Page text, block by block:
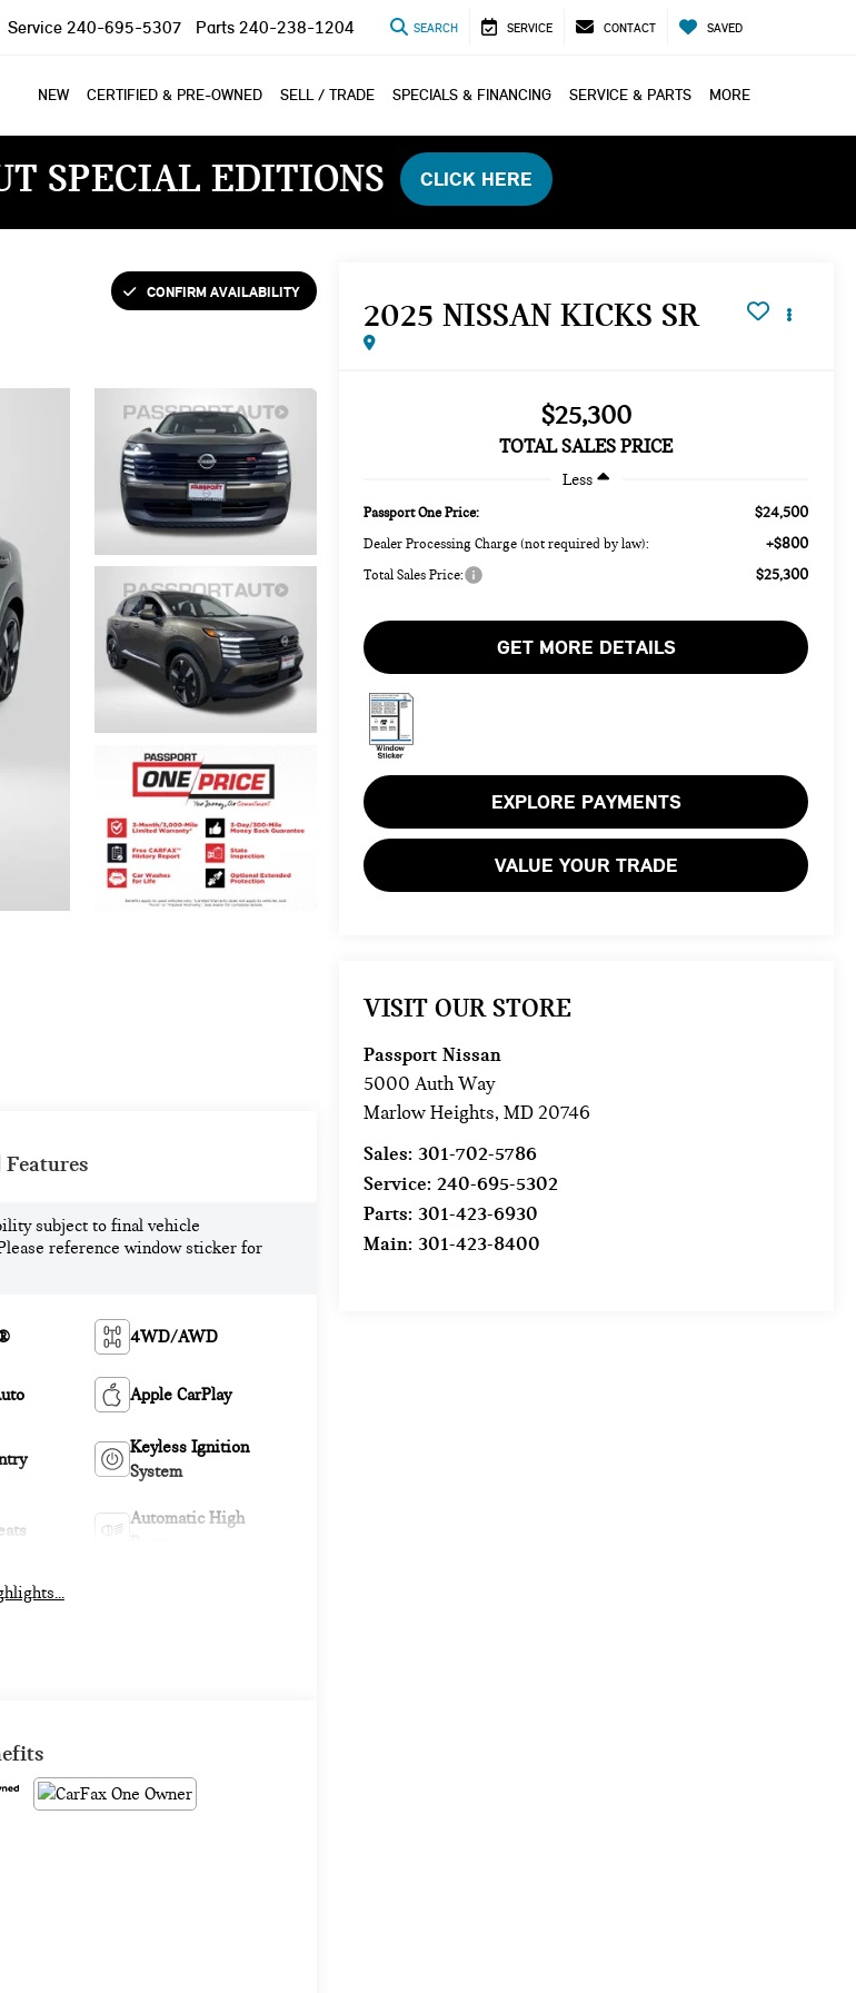
Service 240-695-5307 Parts 240-238-1204 SEARCH SERVICE CONTACT SAVED
NEW CERTIFIED & PRE-OWNED SELL / TRADE SPECIALS & FINANCING SERVICE & PARTS MORE
SPECIAL EDITIONS CLICK HERE
CONFIRM AVAILABILITY
2025 NISSAN KICKS SR
$25,300
TOTAL SALES PRICE
Less
Passport One Price: $24,500
Dealer Processing Charge (not required by law): +$800
Total Sales Price: $25,300
GET MORE DETAILS
EXPLORE PAYMENTS
VALUE YOUR TRADE
VISIT OUR STORE
Passport Nissan
5000 Auth Way
Marlow Heights,MD 20746
Sales: 301-702-5786
Service:240-695-5302
Parts: 301-423-6930
Main: 301-423-8400
subject to final vehicle
reference window sticker for
4WD/AWD
Apple CarPlay
Keyless Ignition
System
Automatic High